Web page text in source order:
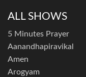
ALL SHOWS
5 Minutes Prayer
Aanandhapiravikal
Amen
Arogyam